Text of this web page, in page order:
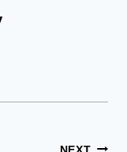
NEXT